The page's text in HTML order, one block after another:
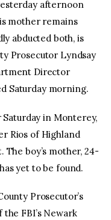
afternoon
mother remains
abducted both, is
Prosecutor Lyndsay
Director
Saturday morning.
Saturday in Monterey,
Rios of Highland
boy’s mother, 24-
yet to be found.
Prosecutor’s
FBI’s Newark